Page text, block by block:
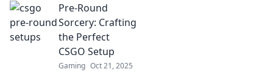
crafting the
ultimate pre-
round setup and
to the next level.
Pre-Round
Sorcery: Crafting
the Perfect
CSGO Setup
Gaming Oct 21, 2025